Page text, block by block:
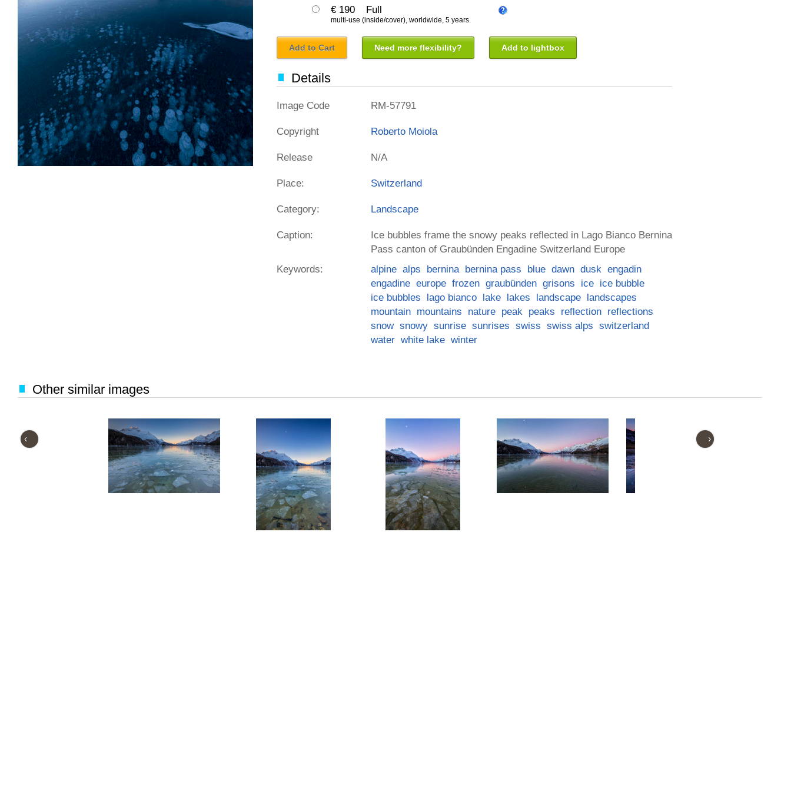
€ 190 Full
multi-use (inside/cover), worldwide, 5 years.
Add to Cart Need more flexibility? Add to lightbox
Details
Image Code RM-57791
Copyright Roberto Moiola
Release N/A
Place: Switzerland
Category: Landscape
Caption:
Ice bubbles frame the snowy peaks reflected in Lago Bianco Bernina
Pass canton of Graubünden Engadine Switzerland Europe
Keywords:
alpine alps bernina bernina pass blue dawn dusk
engadin
engadine europe frozen graubünden grisons ice
ice bubble
ice bubbles
lago bianco lake lakes landscape
landscapes
mountain
mountains nature peak peaks reflection
reflections
snow snowy sunrise sunrises swiss swiss alps
switzerland
water white lake winter
Other similar images
‹ ›